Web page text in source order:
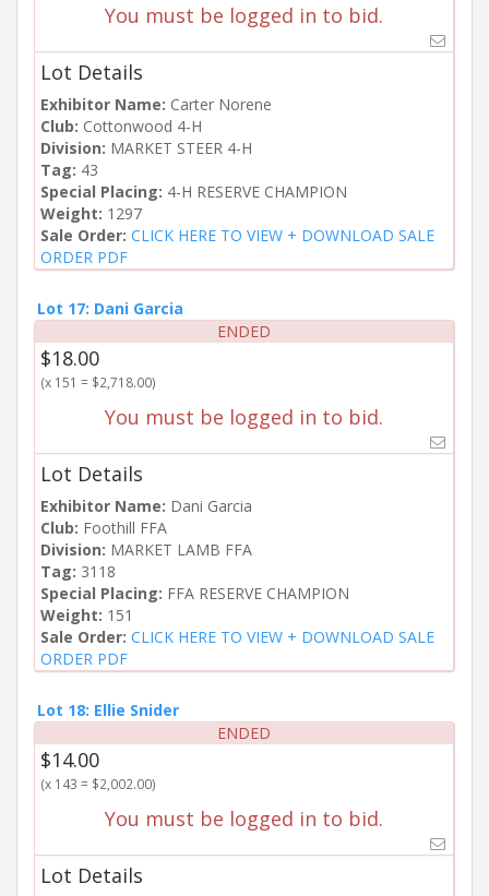
You must be logged in to bid.
Lot Details
Exhibitor Name: Carter Norene
Club: Cottonwood 4-H
Division: MARKET STEER 4-H
Tag: 43
Special Placing: 4-H RESERVE CHAMPION
Weight: 1297
Sale Order: CLICK HERE TO VIEW + DOWNLOAD SALE
ORDER PDF
Lot 17: Dani Garcia
ENDED
$18.00
(x 151 = $2,718.00)
You must be logged in to bid.
Lot Details
Exhibitor Name: Dani Garcia
Club: Foothill FFA
Division: MARKET LAMB FFA
Tag: 3118
Special Placing: FFA RESERVE CHAMPION
Weight: 151
Sale Order: CLICK HERE TO VIEW + DOWNLOAD SALE
ORDER PDF
Lot 18: Ellie Snider
ENDED
$14.00
(x 143 = $2,002.00)
You must be logged in to bid.
Lot Details